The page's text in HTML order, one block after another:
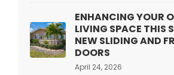
ENHANCING YOUR
LIVING SPACE THIS
NEW SLIDING AND
DOORS
April 24, 2026